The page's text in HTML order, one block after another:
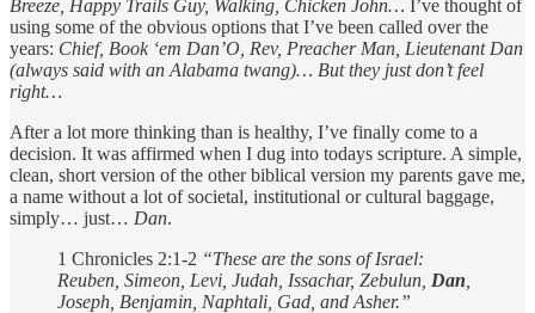
Breeze, Happy Trails Guy, Walking, Chicken John… I’ve thought of
using some of the obvious options that I’ve been called over the
years: Chief, Book ‘em Dan’O, Rev, Preacher Man, Lieutenant Dan
(always said with an Alabama twang)… But they just don’t feel
right…
After a lot more thinking than is healthy, I’ve finally come to a
decision. It was affirmed when I dug into todays scripture. A simple,
clean, short version of the other biblical version my parents gave me,
a name without a lot of societal, institutional or cultural baggage,
simply… just… Dan.
1 Chronicles 2:1-2 “These are the sons of Israel:
Reuben, Simeon, Levi, Judah, Issachar, Zebulun, Dan
Joseph, Benjamin, Naphtali, Gad, and Asher.”